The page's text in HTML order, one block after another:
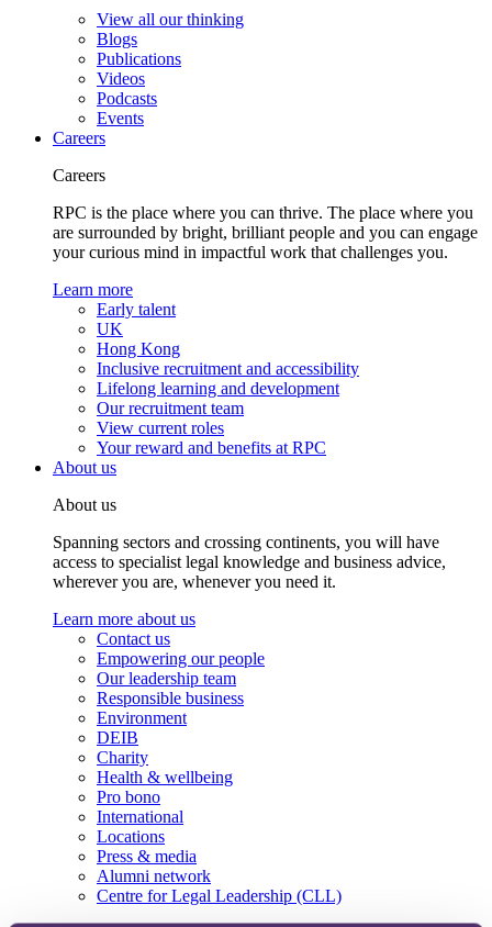
View all our thinking
Blogs
Publications
Videos
Podcasts
Events
Careers
Careers
RPC is the place where you can thrive. The place where you
are surrounded by bright, brilliant people and you can engage
your curious mind in impactful work that challenges you.
Learn more
Early talent
UK
Hong Kong
Inclusive recruitment and accessibility
Lifelong learning and development
Our recruitment team
View current roles
Your reward and benefits at RPC
About us
About us
Spanning sectors and crossing continents, you will have
access to specialist legal knowledge and business advice,
wherever you are, whenever you need it.
Learn more about us
Contact us
Empowering our people
Our leadership team
Responsible business
Environment
DEIB
Charity
Health & wellbeing
Pro bono
International
Locations
Press & media
Alumni network
Centre for Legal Leadership (CLL)